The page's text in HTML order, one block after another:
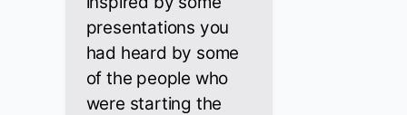
presentations you
had heard by some
of the people who
were starting the